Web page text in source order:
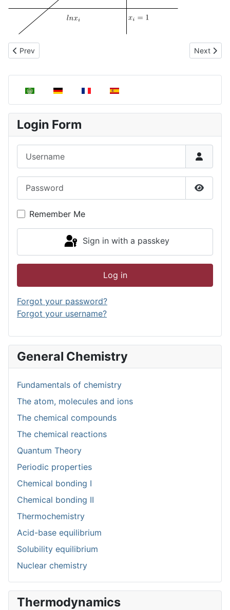
Select your language
Login Form
Show
Remember Me
Sign in with a passkey
Log in
Forgot your password?
Forgot your username?
General Chemistry
Fundamentals of chemistry
The atom, molecules and ions
The chemical compounds
The chemical reactions
Quantum Theory
Periodic properties
Chemical bonding I
Chemical bonding II
Thermochemistry
Acid-base equilibrium
Solubility equilibrium
Nuclear chemistry
Thermodynamics
Previous article: Ideal Dilute Solutions
Prev Next
Next